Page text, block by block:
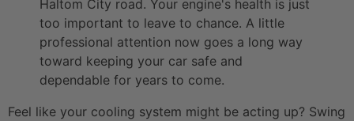
Haltom City road. Your engine's health is just
too important to leave to chance. A little
professional attention now goes a long way
toward keeping your car safe and
dependable for years to come.
Feel like your cooling system might be acting up? Swing